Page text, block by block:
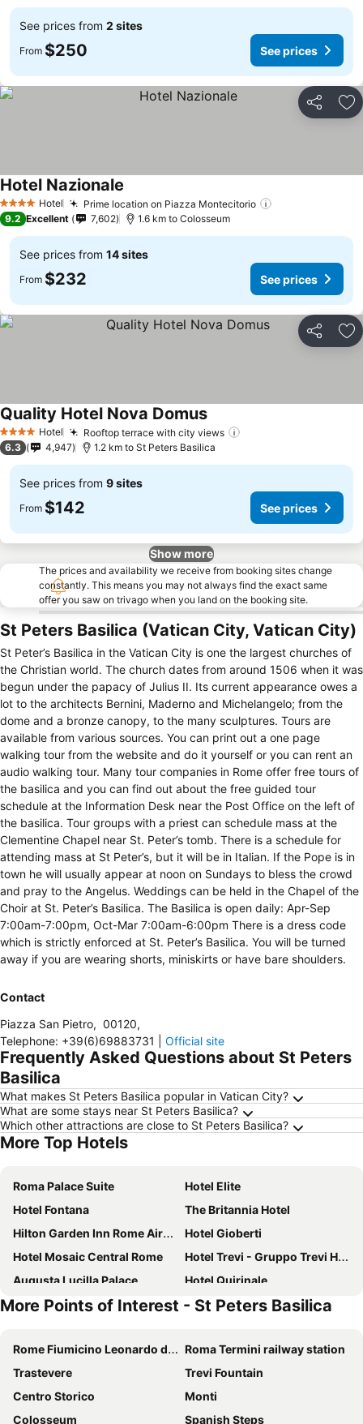
See prices from 2 sites
From $250 See prices
Share
4 Stars Hotel Prime location on Piazza Montecitorio
Hotel Nazionale
9.2 Excellent 7,602 1.6 km to Colosseum
See prices from 14 sites
From $232 See prices
Share
4 Stars Hotel Rooftop terrace with city views
Quality Hotel Nova DomusSee prices
6.3 4,947 1.2 km to St Peters Basilica
See prices from 9 sites
From $142 See prices
Show more
The prices and availability we receive from booking sites change
constantly. This means you may not always find the exact same
offer you saw on trivago when you land on the booking site.
St Peters Basilica (Vatican City, Vatican City)
St Peter’s Basilica in the Vatican City is one the largest churches of
the Christian world. The church dates from around 1506 when it was
begun under the papacy of Julius II. Its current appearance owes a
lot to the architects Bernini, Maderno and Michelangelo; from the
dome and a bronze canopy, to the many sculptures. Tours are
available from various sources. You can print out a one page
walking tour from the website and do it yourself or you can rent an
audio walking tour. Many tour companies in Rome offer free tours of
the basilica and you can find out about the free guided tour
schedule at the Information Desk near the Post Office on the left of
the basilica. Tour groups with a priest can schedule mass at the
Clementine Chapel near St. Peter’s tomb. There is a schedule for
attending mass at St Peter’s, but it will be in Italian. If the Pope is in
town he will usually appear at noon on Sundays to bless the crowd
and pray to the Angelus. Weddings can be held in the Chapel of the
Choir at St. Peter’s Basilica. The Basilica is open daily: Apr-Sep
7:00am-7:00pm, Oct-Mar 7:00am-6:00pm There is a dress code
which is strictly enforced at St. Peter’s Basilica. You will be turned
away if you are wearing shorts, miniskirts or have bare shoulders.
Contact
Piazza San Pietro, 00120,
Telephone: +39(6)69883731 Official site
Frequently Asked Questions about St Peters
Basilica
What makes St Peters Basilica popular in Vatican City?
What are some stays near St Peters Basilica?
Which other attractions are close to St Peters Basilica?
More Top Hotels
Roma Palace Suite
Hotel Elite
Hotel Fontana
The Britannia Hotel
Hilton Garden Inn Rome Airport
Hotel Gioberti
Hotel Mosaic Central Rome
Hotel Trevi - Gruppo Trevi Hotels
Augusta Lucilla Palace
Hotel Quirinale
Parlamento Boutique Hotel
Best Western Hotel Artdeco
Casa Campo de' Fiori
Hotel Cortina
La Griffe Hotel Roma
In Trastevere House
Raeli Hotel Archimede
Hotel Virgilio
Hotel Forum
Green Rooms
More Points of Interest - St Peters Basilica
Rome Fiumicino Leonardo da Vinci International Airport
Roma Termini railway station
Trastevere
Trevi Fountain
Centro Storico
Monti
Colosseum
Spanish Steps